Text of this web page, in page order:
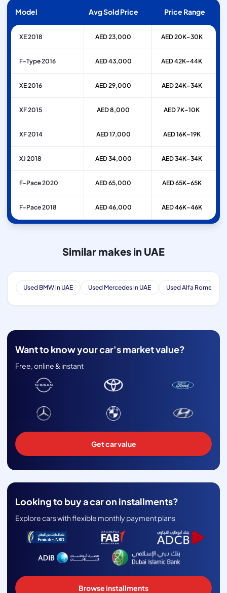
Model Avg Sold Price Price Range
XE 2018 AED 23,000 AED 20K–30K
F-Type 2016 AED 43,000 AED 42K–44K
XE 2016 AED 29,000 AED 24K–34K
XF 2015 AED 8,000 AED 7K–10K
XF 2014 AED 17,000 AED 16K–19K
XJ 2018 AED 34,000 AED 34K–34K
F-Pace 2020 AED 65,000 AED 65K–65K
F-Pace 2018 AED 46,000 AED 46K–46K
Similar makes in UAE
Used BMW in UAE Used Mercedes in UAE Used Alfa Romeo in
Want to know your car's market value?
Free, online & instant
Get car value
Looking to buy a car on installments?
Explore cars with flexible monthly payment plans
Browse installments